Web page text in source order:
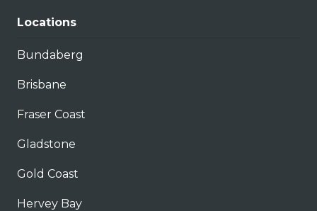
Locations
Bundaberg
Brisbane
Fraser Coast
Gladstone
Gold Coast
Hervey Bay